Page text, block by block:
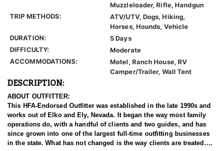
Muzzleloader, Rifle, Handgun
TRIP METHODS:
ATV/UTV, Dogs, Hiking,
Horses, Hounds, Vehicle
DURATION:
5 Days
DIFFICULTY:
Moderate
ACCOMMODATIONS:
Motel, Ranch House, RV
Camper/Trailer, Wall Tent
DESCRIPTION:
ABOUT OUTFITTER:
This HFA-Endorsed Outfitter was established in the late 1990s and
works out of Elko and Ely, Nevada. It began the way most family
operations do, with a handful of clients and two guides, and has
since grown into one of the largest full-time outfitting businesses
in the state. What has not changed is the way clients are treated.